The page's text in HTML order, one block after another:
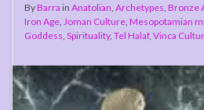
ByBarra in Anatolian Archetypes Bronze
Iron Age Joman Culture Mesopotamian
Goddess Spirituality, Tel Halaf, Vinca